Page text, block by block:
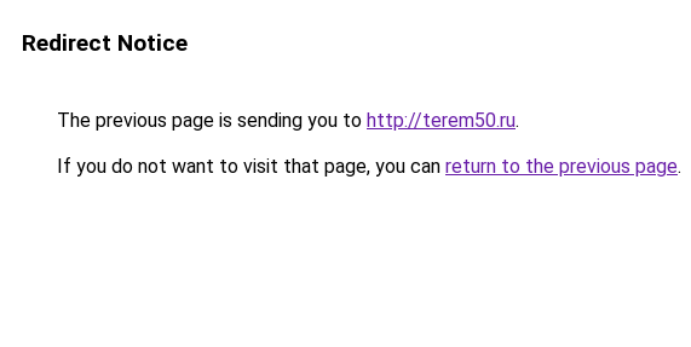
Redirect Notice
The previous page is sending you to http://terem50.ru.
If you do not want to visit that page, you can return to the previous page.